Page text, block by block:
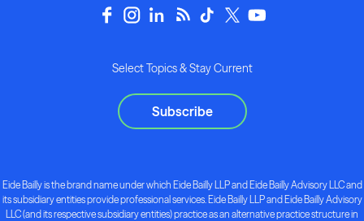
Select Topics & Stay Current
Subscribe
Eide Bailly is the brand name under which Eide Bailly LLP and Eide Bailly Advisory LLC and
its subsidiary entities provide professional services. Eide Bailly LLP and Eide Bailly Advisory
LLC (and its respective subsidiary entities) practice as an alternative practice structure in